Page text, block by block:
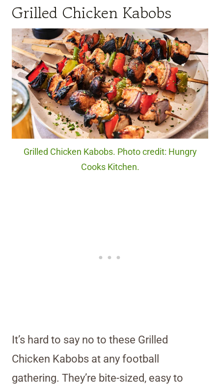
Grilled Chicken Kabobs
Grilled Chicken Kabobs. Photo credit: Hungry
Cooks Kitchen.
It’s hard to say no to these Grilled
Chicken Kabobs at any football
gathering. They’re bite-sized, easy to